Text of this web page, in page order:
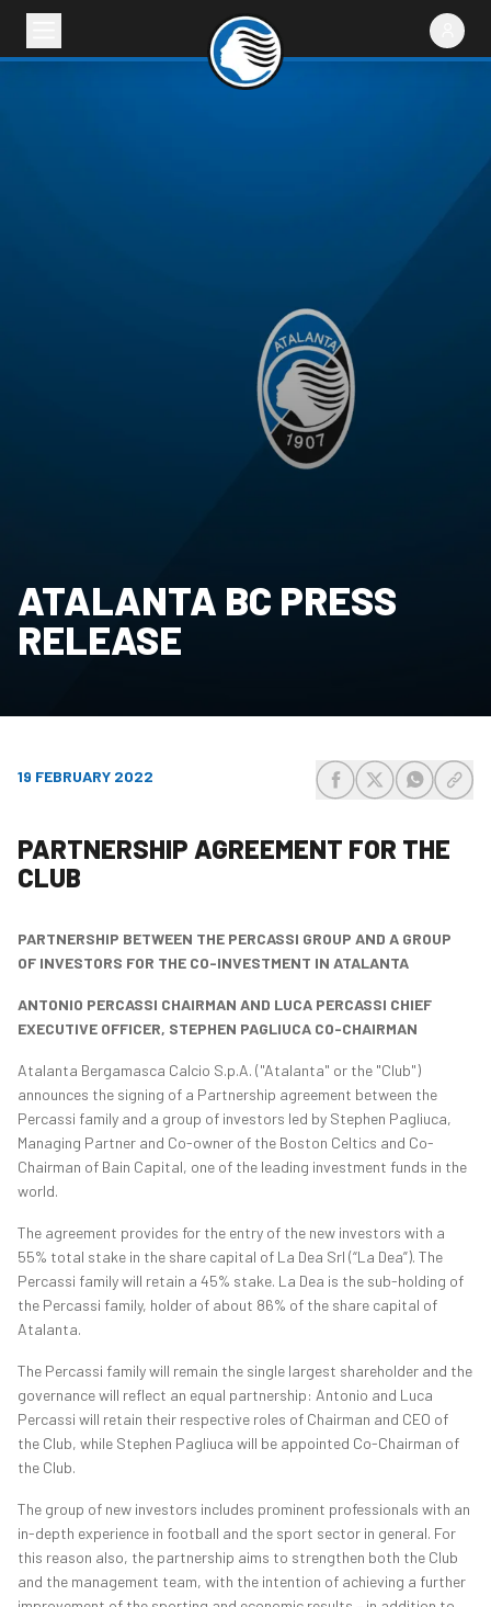
ATALANTA BC PRESS
RELEASE
19 FEBRUARY 2022
PARTNERSHIP AGREEMENT FOR THE
CLUB
PARTNERSHIP BETWEEN THE PERCASSI GROUP AND A GROUP
OF INVESTORS FOR THE CO-INVESTMENT IN ATALANTA
ANTONIO PERCASSI CHAIRMAN AND LUCA PERCASSI CHIEF
EXECUTIVE OFFICER, STEPHEN PAGLIUCA CO-CHAIRMAN
Atalanta Bergamasca Calcio S.p.A. ("Atalanta" or the "Club")
announces the signing of a Partnership agreement between the
Percassi family and a group of investors led by Stephen Pagliuca,
Managing Partner and Co-owner of the Boston Celtics and Co-
Chairman of Bain Capital, one of the leading investment funds in the
world.
The agreement provides for the entry of the new investors with a
55% total stake in the share capital of La Dea Srl (“La Dea”). The
Percassi family will retain a 45% stake. La Dea is the sub-holding of
the Percassi family, holder of about 86% of the share capital of
Atalanta.
The Percassi family will remain the single largest shareholder and the
governance will reflect an equal partnership: Antonio and Luca
Percassi will retain their respective roles of Chairman and CEO of
the Club, while Stephen Pagliuca will be appointed Co-Chairman of
the Club.
The group of new investors includes prominent professionals with an
in-depth experience in football and the sport sector in general. For
this reason also, the partnership aims to strengthen both the Club
and the management team, with the intention of achieving a further